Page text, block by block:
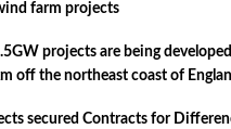
farm projects
projects are being
off the northeast coast of
secured Contracts for